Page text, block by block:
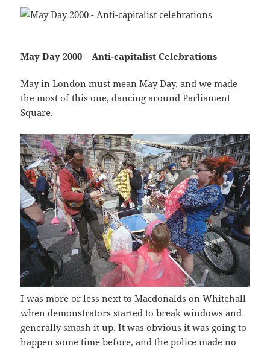
May Day 2000 – Anti-capitalist Celebrations
May in London must mean May Day, and we made
the most of this one, dancing around Parliament
Square.
I was more or less next to Macdonalds on Whitehall
when demonstrators started to break windows and
generally smash it up. It was obvious it was going to
happen some time before, and the police made no